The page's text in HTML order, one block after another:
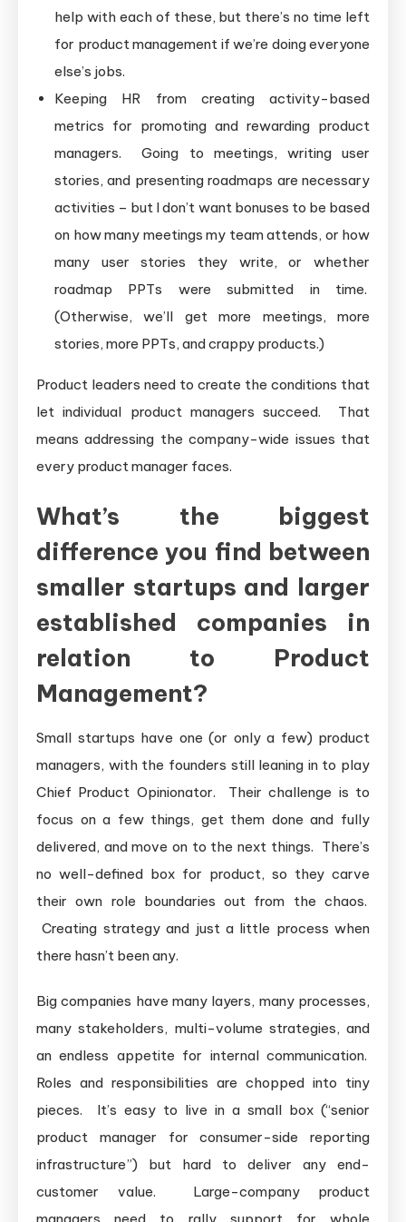
help with each of these, but there’s no time left
for product management if we’re doing everyone
else’s jobs.
Keeping HR from creating activity-based
metrics for promoting and rewarding product
managers. Going to meetings, writing user
stories, and presenting roadmaps are necessary
activities – but I don’t want bonuses to be based
on how many meetings my team attends, or how
many user stories they write, or whether
roadmap PPTs were submitted in time.
(Otherwise, we’ll get more meetings, more
stories, more PPTs, and crappy products.)
Product leaders need to create the conditions that
let individual product managers succeed. That
means addressing the company-wide issues that
every product manager faces.
What’s the biggest
difference you find between
smaller startups and larger
established companies in
relation to Product
Management?
Small startups have one (or only a few) product
managers, with the founders still leaning in to play
Chief Product Opinionator. Their challenge is to
focus on a few things, get them done and fully
delivered, and move on to the next things. There’s
no well-defined box for product, so they carve
their own role boundaries out from the chaos.
Creating strategy and just a little process when
there hasn’t been any.
Big companies have many layers, many processes,
many stakeholders, multi-volume strategies, and
an endless appetite for internal communication.
Roles and responsibilities are chopped into tiny
pieces. It’s easy to live in a small box (“senior
product manager for consumer-side reporting
infrastructure”) but hard to deliver any end-
customer value. Large-company product